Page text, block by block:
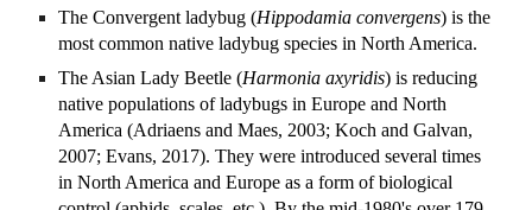
The Convergent ladybug (Hippodamia convergens) is the
most common native ladybug species in North America.
The Asian Lady Beetle (Harmonia axyridis) is reducing
native populations of ladybugs in Europe and North
America (Adriaens and Maes, 2003; Koch and Galvan,
2007; Evans, 2017). They were introduced several times
in North America and Europe as a form of biological